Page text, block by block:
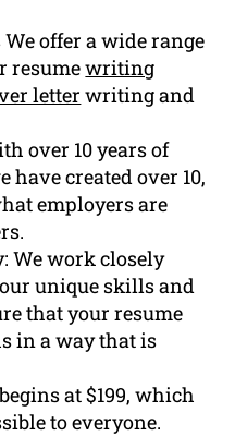
offer a wide range
resumewriting
letter writing and
over 10 years of
have created over 10,
employers are
We work closely
unique skills and
that your resume
in a way that is
at $199, which
to everyone.